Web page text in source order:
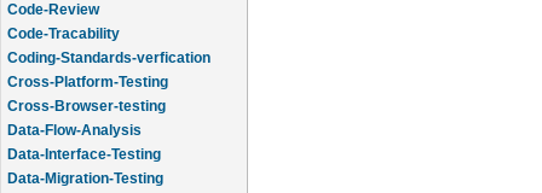
Code-Review
Code-Tracability
Coding-Standards-verfication
Cross-Platform-Testing
Cross-Browser-testing
Data-Flow-Analysis
Data-Interface-Testing
Data-Migration-Testing